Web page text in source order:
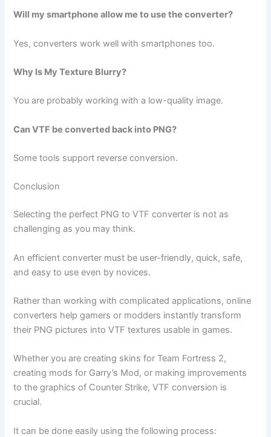
Will my smartphone allow me to use the converter?
Yes, converters work well with smartphones too.
Why Is My Texture Blurry?
You are probably working with a low-quality image.
Can VTF be converted back into PNG?
Some tools support reverse conversion.
Conclusion
Selecting the perfect PNG to VTF converter is not as
challenging as you may think.
An efficient converter must be user-friendly, quick, safe,
and easy to use even by novices.
Rather than working with complicated applications, online
converters help gamers or modders instantly transform
their PNG pictures into VTF textures usable in games.
Whether you are creating skins for Team Fortress 2,
creating mods for Garry’s Mod, or making improvements
to the graphics of Counter Strike, VTF conversion is
crucial.
It can be done easily using the following process: